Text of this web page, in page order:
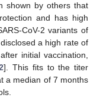
shown by others that
and has high
CoV-2 variants of
a high rate of
initial vaccination,
]. This fits to the titer
a median of 7 months